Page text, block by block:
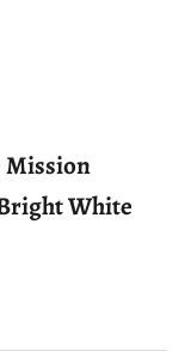
Mission
White